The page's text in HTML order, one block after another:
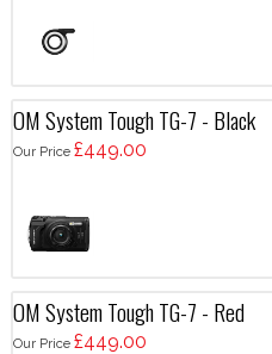
OM System Tough TG-7 - Black
Our Price £449.00
OM System Tough TG-7 - Red
Our Price £449.00